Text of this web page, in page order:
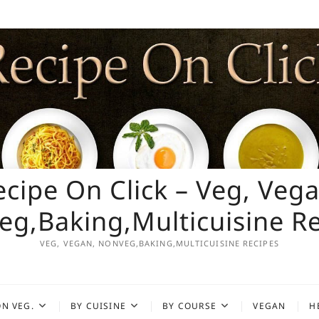
On Click – Veg,
VEG, VEGAN, NONVEG,BAKING,MULTICUISINE RECIPES
VEG. BY CUISINE BY COURSE VEGAN